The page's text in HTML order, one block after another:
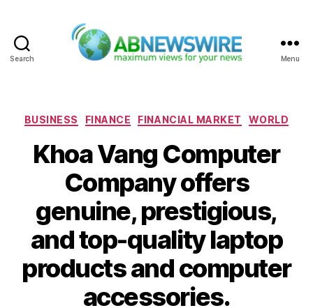
Search Menu
Categories
BUSINESS FINANCE FINANCIAL MARKET WORLD
Khoa Vang Computer
Company offers
genuine, prestigious,
and top-quality laptop
products and computer
accessories.